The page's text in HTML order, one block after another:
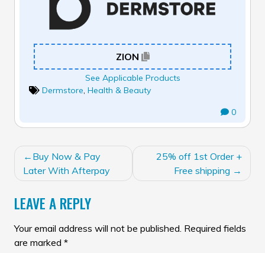
ZION
See Applicable Products
Dermstore Health & Beauty
0
POST
NAVIGATION
Buy Now & Pay
Later With Afterpay
25% off 1st Order +
Free shipping
LEAVE A REPLY
Your email address will not be published. Required fields
are marked *